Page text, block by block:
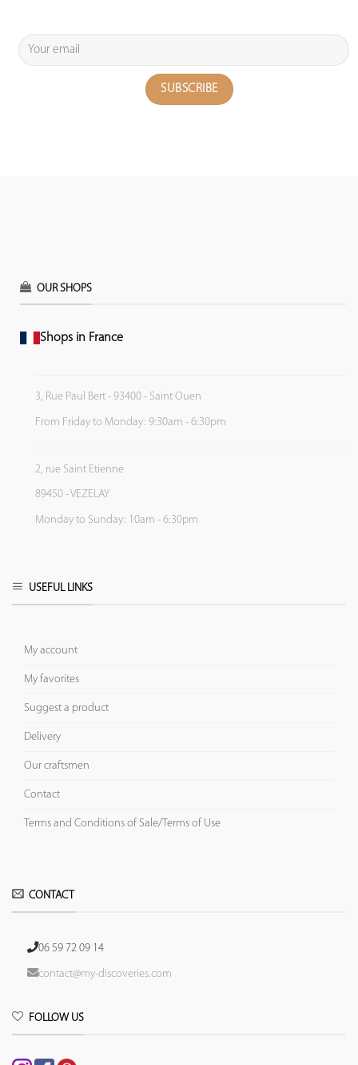
OUR SHOPS
Shops in France
3, Rue Paul Bert - 93400 - Saint Ouen
From Friday to Monday: 9:30am - 6:30pm
2, rue Saint Etienne
89450 - VEZELAY
Monday to Sunday: 10am - 6:30pm
USEFUL LINKS
My account
My favorites
Suggest a product
Delivery
Our craftsmen
Contact
Terms and Conditions of Sale/Terms of Use
CONTACT
06 59 72 09 14
contact@my-discoveries.com
FOLLOW US